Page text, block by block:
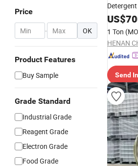
Price
- OK
Product Features
Buy Sample
Grade Standard
Industrial Grade
Reagent Grade
Electron Grade
Food Grade
Lauryl
Price for
Shampoo
US$
1 Ton
Send